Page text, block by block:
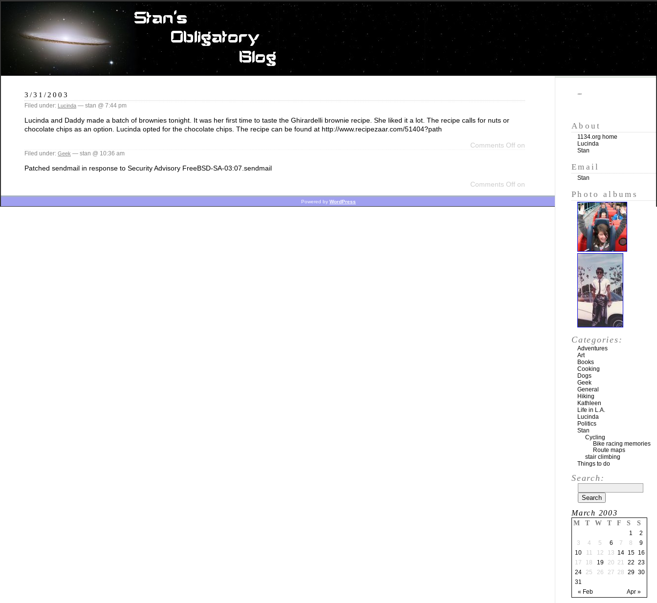
3/31/2003
Filed under: Lucinda — stan @ 7:44 pm
Lucinda and Daddy made a batch of brownies tonight. It was her first time to taste the Ghirardelli brownie recipe. She liked it a lot. The recipe calls for nuts or
chocolate chips as an option. Lucinda opted for the chocolate chips. The recipe can be found at http://www.recipezaar.com/51404?path
Comments Off on
Filed under: Geek — stan @ 10:36 am
Patched sendmail in response to Security Advisory FreeBSD-SA-03:07.sendmail
Comments Off on
""
About
1134.org home
Lucinda
Stan
Email
Stan
Photo albums
Categories:
Adventures
Art
Books
Cooking
Dogs
Geek
General
Hiking
Kathleen
Life in L.A.
Lucinda
Politics
Stan
Cycling
Bike racing memories
Route maps
stair climbing
Things to do
Search:
March 2003
M T W T F S S
« Feb Apr »
1
2
3
4 5 6 7 8
9
10
11 12 13 14 15
16
17
18 19 20 21 22 23
24
25 26 27 28 29 30
31
Powered by WordPress